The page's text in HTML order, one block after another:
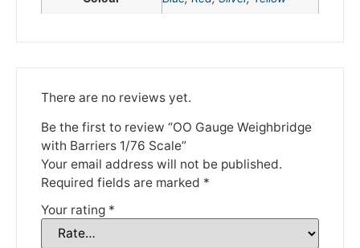
There are no reviews yet.
Be the first to review “OO Gauge Weighbridge
with Barriers 1/76 Scale”
Your email address will not be published.
Required fields are marked *
Your rating *
Thank you for your understanding.
DISMISS